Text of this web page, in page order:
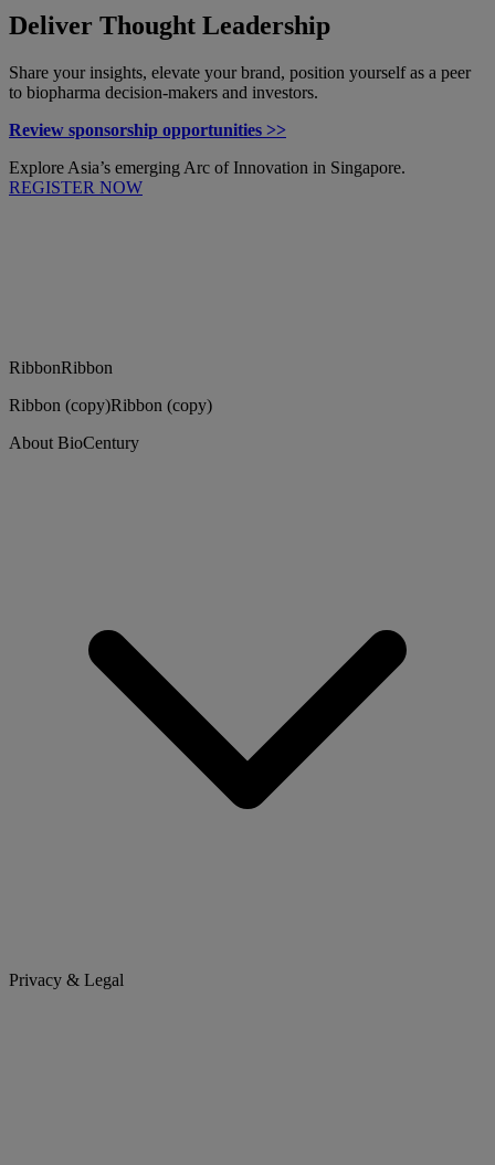
Deliver Thought Leadership
Share your insights, elevate your brand, position yourself as a peer
to biopharma decision-makers and investors.
Review sponsorship opportunities >>
Explore Asia’s emerging Arc of Innovation in Singapore.
REGISTER NOW
RibbonRibbon
Ribbon (copy)Ribbon (copy)
About BioCentury
Privacy & Legal